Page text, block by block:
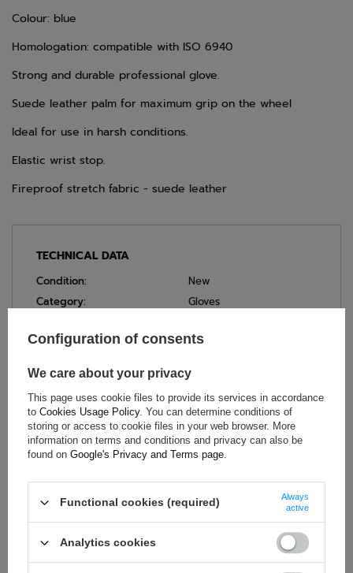
Colour: blue
Homologation: compatible with ISO 6940
Strong and durable professional glove.
Suede leather palm for maximum grip on the wheel
Ideal for use in harsh conditions.
Elastic wrist stop.
Fireproof stretch fabric - suede leather
TECHNICAL DATA
Condition:
New
Category:
Gloves
Colour:
Blue
OMP Racing
Gender:
Unisex
Material:
Suede
ASK FOR THIS PRODUCT
If this description is not sufficient, please send us a question to
this product. We will reply as soon as possible.
Data is processed
in accordance with privacy policy
. By submitting data, you
accept privacy policy provisions.
Configuration of consents
We care about your privacy
This page uses cookie files to provide its services in accordance
to Cookies Usage Policy. You can determine conditions of
storing or access to cookie files in your web browser. More
information on terms and conditions and privacy can also be
found on Google's Privacy and Terms page.
Functional cookies (required)
Always
active
Analytics cookies